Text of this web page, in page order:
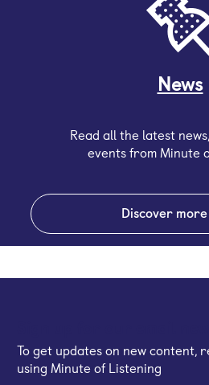
News
Read all the latest
events from Minute
Discover
To get updates on new content,
using Minute of Listening